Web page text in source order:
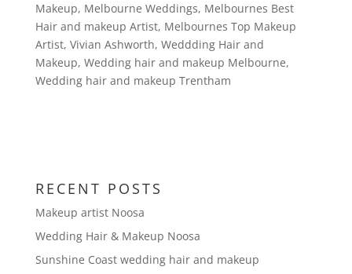
Makeup, Melbourne Weddings, Melbournes Best
Hair and makeup Artist, Melbournes Top Makeup
Artist, Vivian Ashworth, Weddding Hair and
Makeup, Wedding hair and makeup Melbourne,
Wedding hair and makeup Trentham
RECENT POSTS
Makeup artist Noosa
Wedding Hair & Makeup Noosa
Sunshine Coast wedding hair and makeup